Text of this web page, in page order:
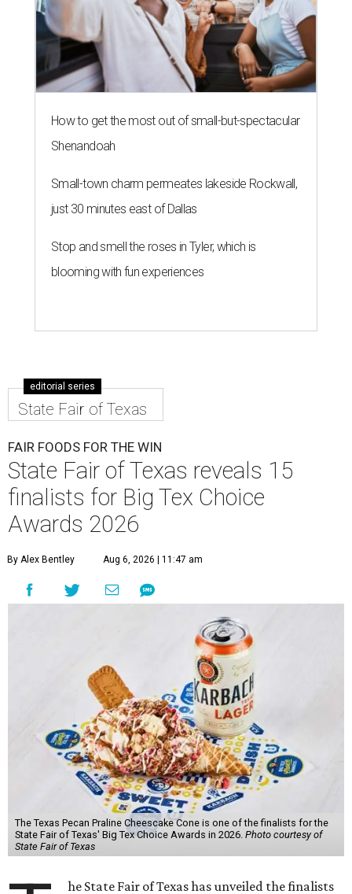
How to get the most out of small-but-spectacular
Shenandoah
Small-town charm permeates lakeside Rockwall,
just 30 minutes east of Dallas
Stop and smell the roses in Tyler, which is
blooming with fun experiences
editorial series
State Fair of Texas
FAIR FOODS FOR THE WIN
State Fair of Texas reveals 15
finalists for Big Tex Choice
Awards 2026
By Alex Bentley Aug 6, 2026 | 11:47 am
The Texas Pecan Praline Cheescake Cone is one of the finalists for the
State Fair of Texas' Big Tex Choice Awards in 2026. Photo courtesy of
State Fair of Texas
he State Fair of Texas has unveiled the finalists